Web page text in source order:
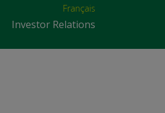
Français
Investor Relations